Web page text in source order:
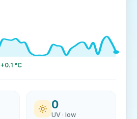
+0.1 °C
0
UV · low